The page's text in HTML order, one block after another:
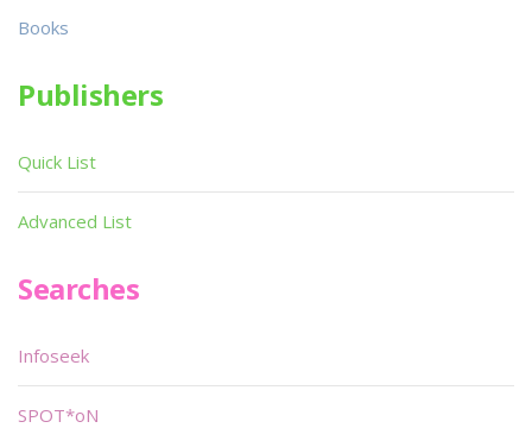
Books
Publishers
Quick List
Advanced List
Searches
Infoseek
SPOT*oN